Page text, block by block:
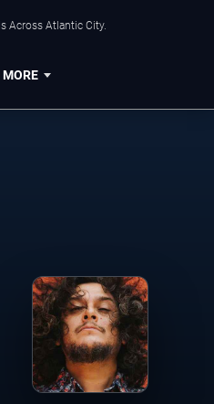
Across Atlantic City.
MORE